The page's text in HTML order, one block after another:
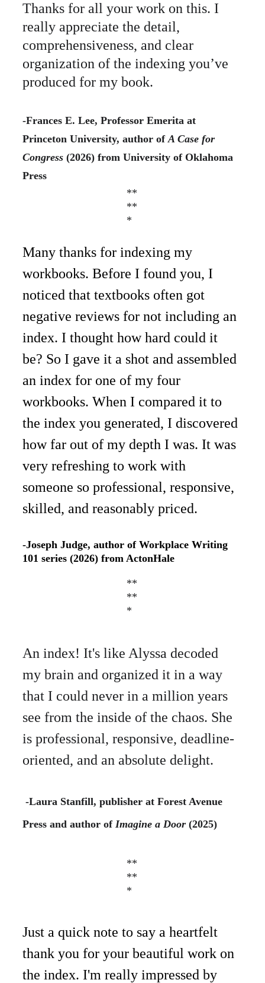
Thanks for all your work on this. I
really appreciate the detail,
comprehensiveness, and clear
organization of the indexing you’ve
produced for my book.
-Frances E. Lee, Professor Emerita at
Princeton University, author of A Case for
Congress (2026) from University of Oklahoma
Press
**
**
*
Many thanks for indexing my
workbooks. Before I found you, I
noticed that textbooks often got
negative reviews for not including an
index. I thought how hard could it
be? So I gave it a shot and assembled
an index for one of my four
workbooks. When I compared it to
the index you generated, I discovered
how far out of my depth I was. It was
very refreshing to work with
someone so professional, responsive,
skilled, and reasonably priced.
-Joseph Judge, author of Workplace Writing
101 series (2026) from ActonHale
**
**
*
An index! It's like Alyssa decoded
my brain and organized it in a way
that I could never in a million years
see from the inside of the chaos. She
is professional, responsive, deadline-
oriented, and an absolute delight.
-Laura Stanfill, publisher at Forest Avenue
Press and author of Imagine a Door (2025)
**
**
*
Just a quick note to say a heartfelt
thank you for your beautiful work on
the index. I'm really impressed by